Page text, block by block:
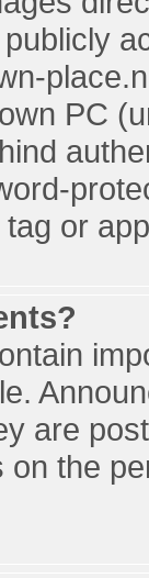
PC
or
are
the